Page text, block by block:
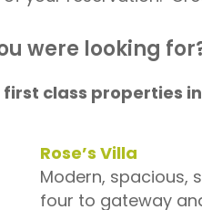
were looking
class properties
Rose’s Villa
Modern, spacious,
four to gateway